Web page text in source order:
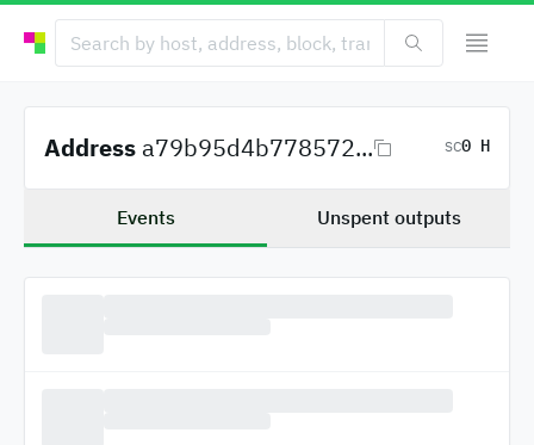
Address a79b95d4b778572... SC0 H
Events Unspent outputs